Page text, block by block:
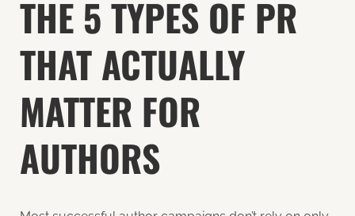
THE 5 TYPES OF PR
THAT ACTUALLY
MATTER FOR
AUTHORS